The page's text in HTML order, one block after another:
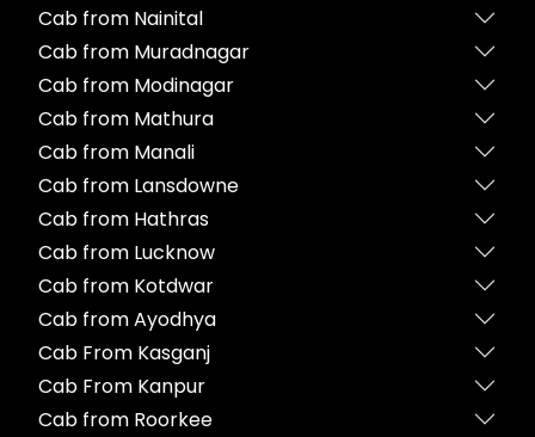
Cab from Nainital
Cab from Muradnagar
Cab from Modinagar
Cab from Mathura
Cab from Manali
Cab from Lansdowne
Cab from Hathras
Cab from Lucknow
Cab from Kotdwar
Cab from Ayodhya
Cab From Kasganj
Cab From Kanpur
Cab from Roorkee